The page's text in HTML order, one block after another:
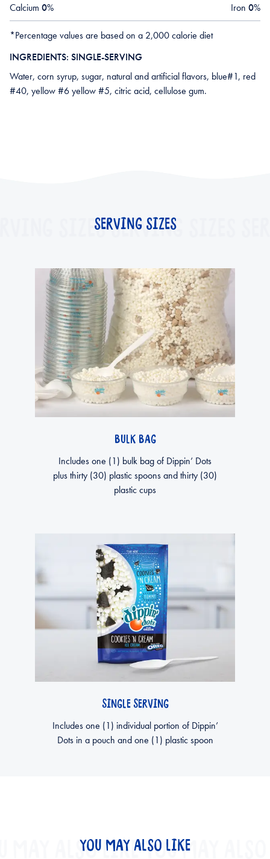
Calcium 0% Iron 0%
*Percentage values are based on a 2,000 calorie diet
INGREDIENTS: SINGLE-SERVING
Water, corn syrup, sugar, natural and artificial flavors, blue#1, red
#40, yellow #6 yellow #5, citric acid, cellulose gum.
SERVING SIZES
SIZESSERVING SIZES
BULK BAG
Includes one (1) bulk bag of Dippin’ Dots
plus thirty (30) plastic spoons and thirty (30)
plastic cups
SINGLE SERVING
Includes one (1) individual portion of Dippin’
Dots in a pouch and one (1) plastic spoon
YOU MAY ALSO LIKE
MAY ALSO LIKEYOU MAY